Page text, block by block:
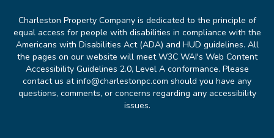
Charleston Property Company is dedicated to the principle of
equal access for people with disabilities in compliance with the
Americans with Disabilities Act (ADA) and HUD guidelines. All
the pages on our website will meet W3C WAI's Web Content
Accessibility Guidelines 2.0, Level A conformance. Please
contact us at info@charlestonpc.com should you have any
questions, comments, or concerns regarding any accessibility
issues.